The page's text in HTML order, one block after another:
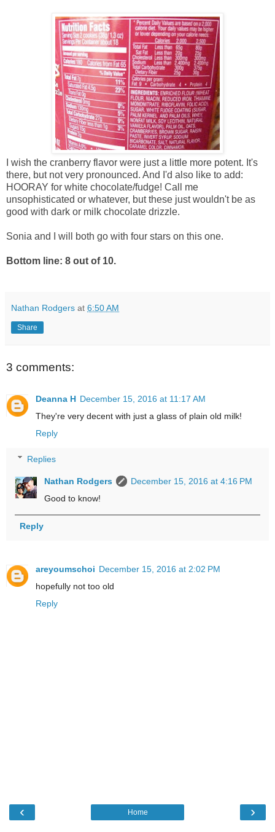
I wish the cranberry flavor were just a little more potent. It's
there, but not very pronounced. And I'd also like to add:
HOORAY for white chocolate/fudge! Call me
unsophisticated or whatever, but these just wouldn't be as
good with dark or milk chocolate drizzle.
Sonia and I will both go with four stars on this one.
Bottom line: 8 out of 10.
Nathan Rodgers at 6:50 AM
Share
3 comments:
Deanna H December 15, 2016 at 11:17 AM
They're very decent with just a glass of plain old milk!
Reply
Replies
Nathan Rodgers
December 15, 2016 at 4:16 PM
Good to know!
Reply
areyoumschoi December 15, 2016 at 2:02 PM
hopefully not too old
Reply
‹ ›
Home